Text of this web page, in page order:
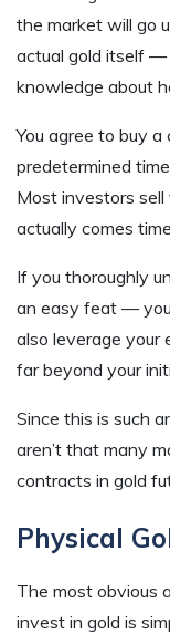
the market will go
actual gold itself —
knowledge about
You agree to buy
predetermined
Most investors
actually comes
If you thoroughly
an easy feat — you
also leverage your
far beyond your
Since this is such
aren’t that many
contracts in gold
Physical
The most obvious
invest in gold is